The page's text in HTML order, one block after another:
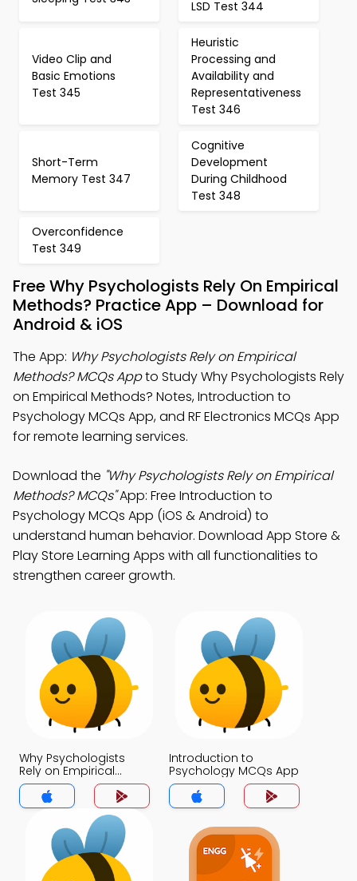
LSD Test 344
Video Clip and
Basic Emotions
Test 345
Heuristic
Processing and
Availability and
Representativeness
Test 346
Short-Term
Memory Test 347
Cognitive
Development
During Childhood
Test 348
Overconfidence
Test 349
Free Why Psychologists Rely On Empirical
Methods? Practice App – Download for
Android & iOS
The App: Why Psychologists Rely on Empirical
Methods? MCQs Appto Study Why Psychologists Rely
on Empirical Methods? Notes, Introduction to
Psychology MCQs App, and RF Electronics MCQs App
for remote learning services.
Download the "Why Psychologists Rely on Empirical
Methods? MCQs"App: Free Introduction to
Psychology MCQs App (iOS & Android) to
understand human behavior. Download App Store &
Play Store Learning Apps with all functionalities to
strengthen career growth.
Why Psychologists
Rely on Empirical
Methods? MCQs App
Introduction to
Psychology MCQs App